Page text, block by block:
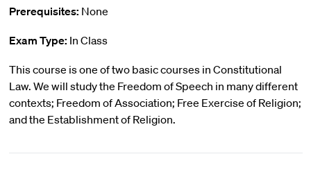
Prerequisites: None
Exam Type: In Class
This course is one of two basic courses in Constitutional
Law. We will study the Freedom of Speech in many different
contexts; Freedom of Association; Free Exercise of Religion;
and the Establishment of Religion.